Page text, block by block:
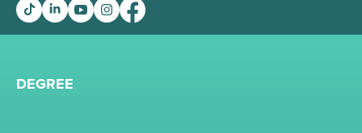
DEGREE